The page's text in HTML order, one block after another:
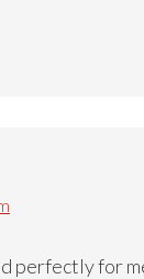
perfectly for